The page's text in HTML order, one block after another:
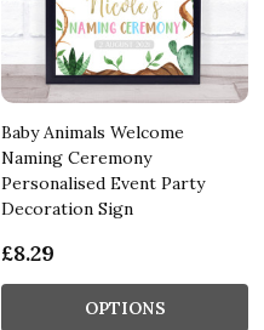
Baby Animals Welcome
Naming Ceremony
Personalised Event Party
Decoration Sign
£8.29
OPTIONS